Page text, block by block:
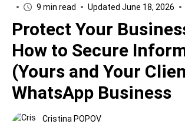
9 min read Updated June 18, 2026
Protect Your
How to Secure
(Yours and Your
WhatsApp Business
Cristina POPOV